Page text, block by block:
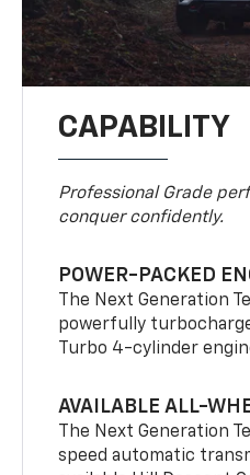
CAPABILITY
Professional Grade
conquer confidently.
POWER-PACKED
The Next Generation
powerfully
Turbo 4-cylinder
AVAILABLE ALL-
The Next Generation
speed automatic